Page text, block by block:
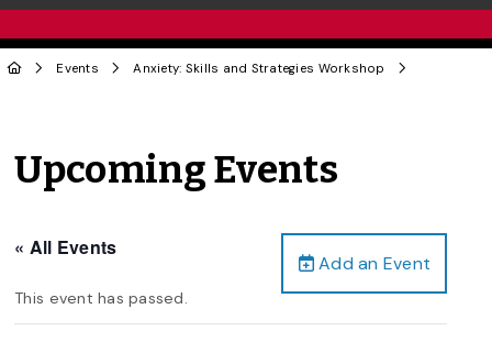
Events Anxiety: Skills and Strategies Workshop
Upcoming Events
Add an Event
« All Events
This event has passed.